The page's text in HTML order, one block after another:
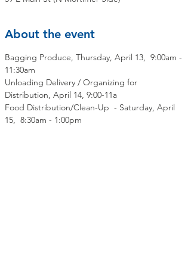
About the event
Bagging Produce, Thursday, April 13,  9:00am -
11:30am
Unloading Delivery / Organizing for
Distribution, April 14, 9:00-11a
Food Distribution/Clean-Up  - Saturday, April
15,  8:30am - 1:00pm